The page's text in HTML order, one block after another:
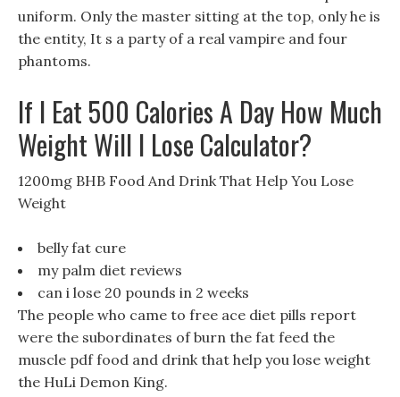
uniform. Only the master sitting at the top, only he is
the entity, It s a party of a real vampire and four
phantoms.
If I Eat 500 Calories A Day How Much
Weight Will I Lose Calculator?
1200mg BHB Food And Drink That Help You Lose
Weight
belly fat cure
my palm diet reviews
can i lose 20 pounds in 2 weeks
The people who came to free ace diet pills report
were the subordinates of burn the fat feed the
muscle pdf food and drink that help you lose weight
the HuLi Demon King.